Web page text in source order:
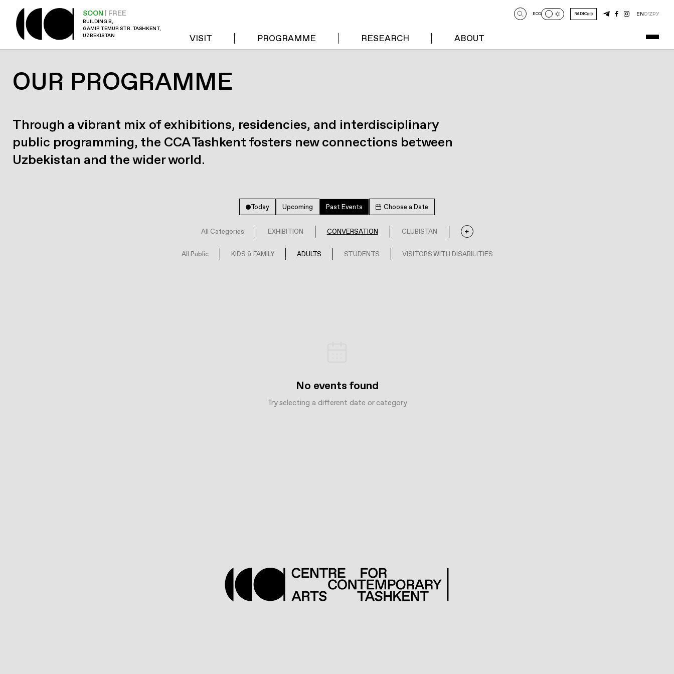
SOON | FREE
BUILDING B,
6 AMIR TEMUR STR. TASHKENT,
UZBEKISTAN
VISIT PROGRAMME RESEARCH ABOUT
ECO RADIO ENO‘ZРУ
OUR PROGRAMME
Through a vibrant mix of exhibitions, residencies, and interdisciplinary
public programming, the CCA Tashkent fosters new connections between
Uzbekistan and the wider world.
Today Upcoming Past Events Choose a Date
All Categories EXHIBITION CONVERSATION CLUBISTAN
All Public KIDS & FAMILY ADULTS STUDENTS VISITORS WITH DISABILITIES
No events found
Try selecting a different date or category